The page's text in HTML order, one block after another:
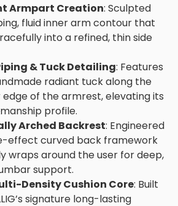
Armpart Creation: Sculpted
fluid inner arm contour that
into a refined, thin side
& Tuck Detailing: Features
radiant tuck along the
of the armrest, elevating its
profile.
Arched Backrest: Engineered
effect curved back framework
wraps around the user for deep,
support.
Density Cushion Core: Built
signature long-lasting